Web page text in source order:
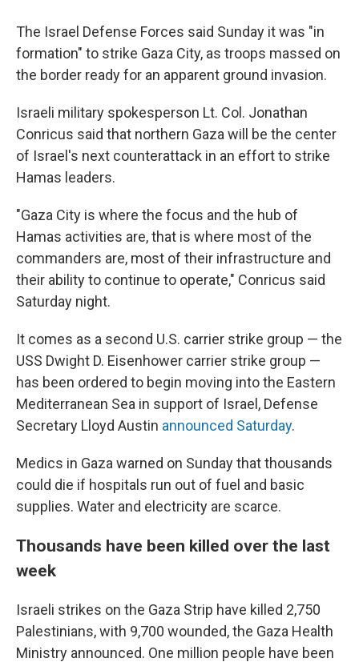
The Israel Defense Forces said Sunday it was "in
formation" to strike Gaza City, as troops massed on
the border ready for an apparent ground invasion.
Israeli military spokesperson Lt. Col. Jonathan
Conricus said that northern Gaza will be the center
of Israel's next counterattack in an effort to strike
Hamas leaders.
"Gaza City is where the focus and the hub of
Hamas activities are, that is where most of the
commanders are, most of their infrastructure and
their ability to continue to operate," Conricus said
Saturday night.
It comes as a second U.S. carrier strike group — the
USS Dwight D. Eisenhower carrier strike group —
has been ordered to begin moving into the Eastern
Mediterranean Sea in support of Israel, Defense
Secretary Lloyd Austin announced Saturday.
Medics in Gaza warned on Sunday that thousands
could die if hospitals run out of fuel and basic
supplies. Water and electricity are scarce.
Thousands have been killed over the last
week
Israeli strikes on the Gaza Strip have killed 2,750
Palestinians, with 9,700 wounded, the Gaza Health
Ministry announced. One million people have been